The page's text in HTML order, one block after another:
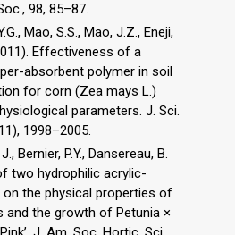
98, 85–87.
Mao, S.S., Mao, J.Z., Eneji,
Effectiveness of a
absorbent polymer in soil
for corn (Zea mays L.)
parameters. J. Sci.
1998–2005.
Bernier, P.Y., Dansereau, B.
two hydrophilic acrylic-
the physical properties of
and the growth of Petunia ×